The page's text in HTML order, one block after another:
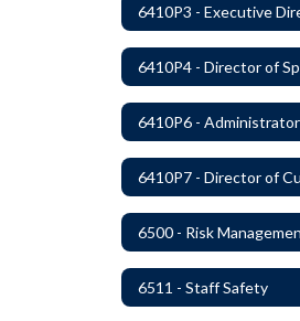
6500 - Risk
6511 - Staff Safety